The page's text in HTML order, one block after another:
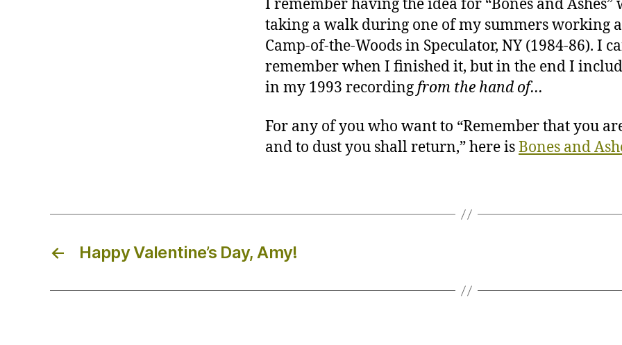
I remember having the idea for “Bones and Ashes”
taking a walk during one of my summers working
Camp-of-the-Woods in Speculator, NY (1984-86). I
remember when I finished it, but in the end I
in my 1993 recordingfrom the hand of…
For any of you who want to “Remember that you
and to dust you shall return,” here isBones and
← Happy Valentine’s Day, Amy!